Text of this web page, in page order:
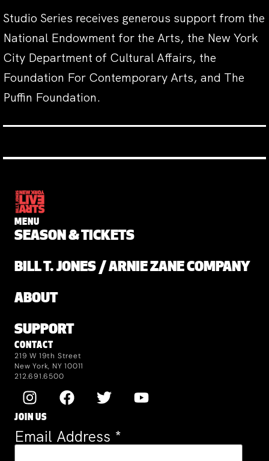
Studio Series receives generous support from the
National Endowment for the Arts, the New York
City Department of Cultural Affairs, the
Foundation For Contemporary Arts, and The
Puffin Foundation.
MENU
SEASON & TICKETS
BILL T. JONES / ARNIE ZANE COMPANY
ABOUT
SUPPORT
CONTACT
219 W 19th Street
New York, NY 10011
212.691.6500
JOIN US
Email Address *